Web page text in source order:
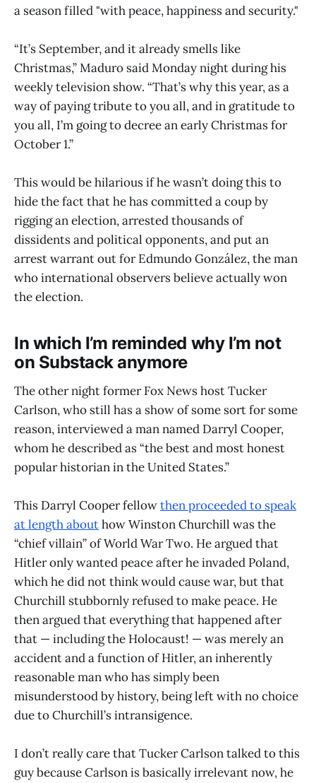
a season filled "with peace, happiness and security."
“It’s September, and it already smells like
Christmas,” Maduro said Monday night during his
weekly television show. “That’s why this year, as a
way of paying tribute to you all, and in gratitude to
you all, I’m going to decree an early Christmas for
October 1.”
This would be hilarious if he wasn’t doing this to
hide the fact that he has committed a coup by
rigging an election, arrested thousands of
dissidents and political opponents, and put an
arrest warrant out for Edmundo González, the man
who international observers believe actually won
the election.
In which I’m reminded why I’m not
on Substack anymore
The other night former Fox News host Tucker
Carlson, who still has a show of some sort for some
reason, interviewed a man named Darryl Cooper,
whom he described as “the best and most honest
popular historian in the United States.”
This Darryl Cooper fellowthen proceeded to speak
at length abouthow Winston Churchill was the
“chief villain” of World War Two. He argued that
Hitler only wanted peace after he invaded Poland,
which he did not think would cause war, but that
Churchill stubbornly refused to make peace. He
then argued that everything that happened after
that — including the Holocaust! — was merely an
accident and a function of Hitler, an inherently
reasonable man who has simply been
misunderstood by history, being left with no choice
due to Churchill’s intransigence.
I don’t really care that Tucker Carlson talked to this
guy because Carlson is basically irrelevant now, he